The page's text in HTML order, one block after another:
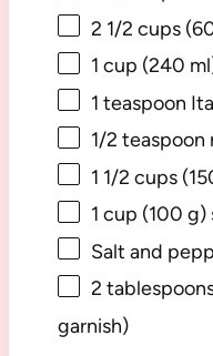
2 1/2 cups(
1 cup (240
1 teaspoon
1/2 teaspoon
1 1/2 cups(
1 cup (100 g)
Salt and
2
garnish)